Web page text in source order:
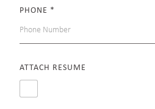
PHONE *
ATTACH RESUME